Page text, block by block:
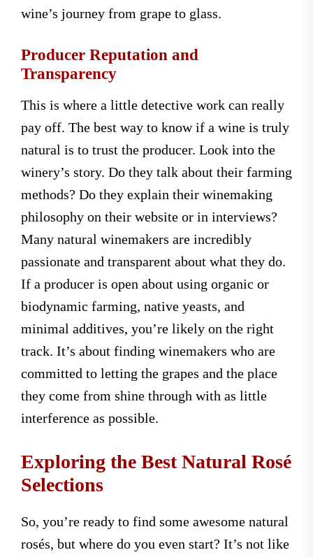
wine’s journey from grape to glass.
Producer Reputation and
Transparency
This is where a little detective work can really
pay off. The best way to know if a wine is truly
natural is to trust the producer. Look into the
winery’s story. Do they talk about their farming
methods? Do they explain their winemaking
philosophy on their website or in interviews?
Many natural winemakers are incredibly
passionate and transparent about what they do.
If a producer is open about using organic or
biodynamic farming, native yeasts, and
minimal additives, you’re likely on the right
track. It’s about finding winemakers who are
committed to letting the grapes and the place
they come from shine through with as little
interference as possible.
Exploring the Best Natural Rosé
Selections
So, you’re ready to find some awesome natural
rosés, but where do you even start? It’s not like